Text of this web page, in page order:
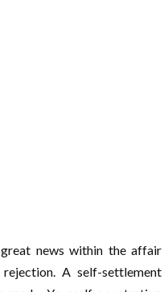
news within the affair
A self-settlement